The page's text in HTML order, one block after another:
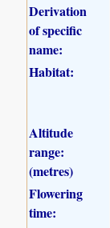
Derivation
of specific
name:
Habitat:
Altitude
range:
(metres)
Flowering
time: